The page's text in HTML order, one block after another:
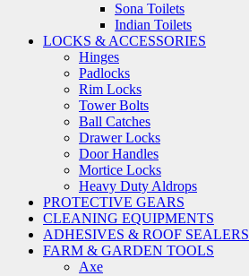
Sona Toilets
Indian Toilets
LOCKS & ACCESSORIES
Hinges
Padlocks
Rim Locks
Tower Bolts
Ball Catches
Drawer Locks
Door Handles
Mortice Locks
Heavy Duty Aldrops
PROTECTIVE GEARS
CLEANING EQUIPMENTS
ADHESIVES & ROOF SEALERS
FARM & GARDEN TOOLS
Axe